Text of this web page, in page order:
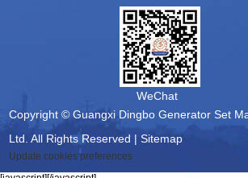
WeChat
Copyright © Guangxi Dingbo Generator Set
Ltd. All Rights Reserved |Sitemap
Update cookies preferences